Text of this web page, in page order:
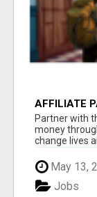
AFFILIATE
AT
Partner with
money
change lives
May 13,
Jobs